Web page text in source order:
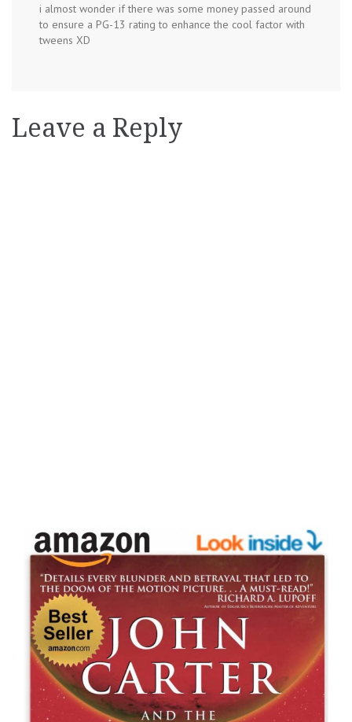
i almost wonder if there was some money passed around
to ensure a PG-13 rating to enhance the cool factor with
tweens XD
Leave a Reply